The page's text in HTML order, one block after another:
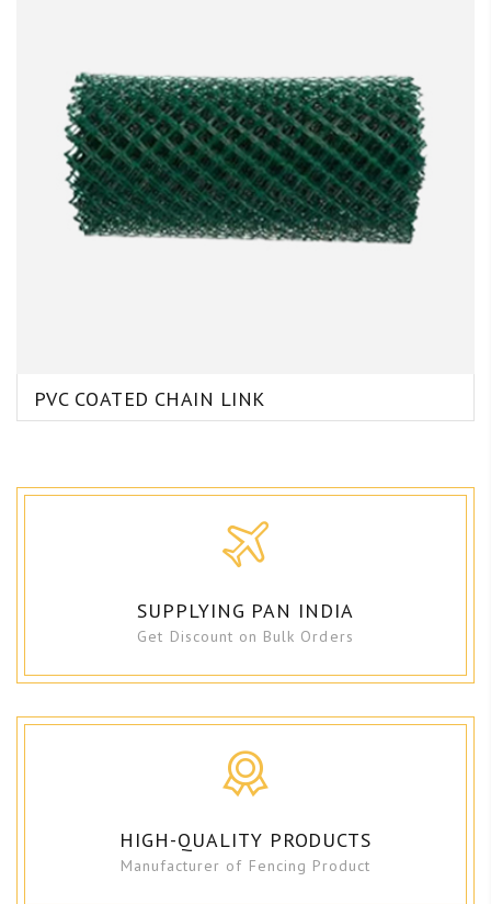
PVC COATED CHAIN LINK
SUPPLYING PAN INDIA
Get Discount on Bulk Orders
HIGH-QUALITY PRODUCTS
Manufacturer of Fencing Product